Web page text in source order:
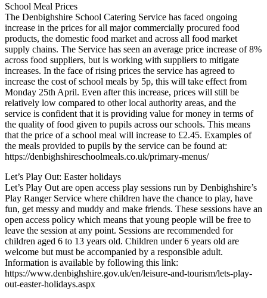
School Meal Prices
The Denbighshire School Catering Service has faced ongoing
increase in the prices for all major commercially procured food
products, the domestic food market and across all food market
supply chains. The Service has seen an average price increase of 8%
across food suppliers, but is working with suppliers to mitigate
increases. In the face of rising prices the service has agreed to
increase the cost of school meals by 5p, this will take effect from
Monday 25th April. Even after this increase, prices will still be
relatively low compared to other local authority areas, and the
service is confident that it is providing value for money in terms of
the quality of food given to pupils across our schools. This means
that the price of a school meal will increase to £2.45. Examples of
the meals provided to pupils by the service can be found at:
https://denbighshireschoolmeals.co.uk/primary-menus/
Let’s Play Out: Easter holidays
Let’s Play Out are open access play sessions run by Denbighshire’s
Play Ranger Service where children have the chance to play, have
fun, get messy and muddy and make friends. These sessions have an
open access policy which means that young people will be free to
leave the session at any point. Sessions are recommended for
children aged 6 to 13 years old. Children under 6 years old are
welcome but must be accompanied by a responsible adult.
Information is available by following this link:
https://www.denbighshire.gov.uk/en/leisure-and-tourism/lets-play-
out-easter-holidays.aspx